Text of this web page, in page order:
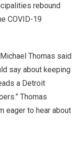
rebound
COVID-19
Thomas said
say about keeping
a Detroit
Thomas
eager to hear about